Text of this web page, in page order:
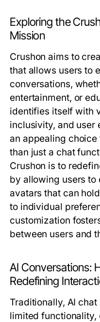
Exploring the
Mission
Crushon aims to
that allows users to
conversations,
entertainment, or
identifies itself with
inclusivity, and user
an appealing choice
than just a chat
Crushon is to
by allowing users to
avatars that can
to individual
customization
between users and
AI Conversations:
Redefining
Traditionally, AI
limited functionality,